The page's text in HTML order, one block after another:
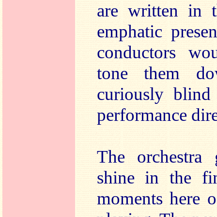
are written in
emphatic
conductors
tone them
curiously
performance
The
shine in the
moments here